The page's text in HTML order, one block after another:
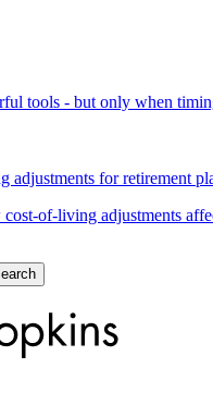
tools - but only when
adjustments for retirement
of-living adjustments